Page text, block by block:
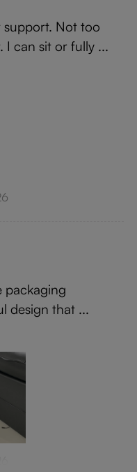
Not too
can sit or fully ...
packaging
design that ...